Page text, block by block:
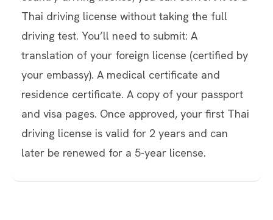
Thai driving license without taking the full
driving test. You’ll need to submit: A
translation of your foreign license (certified by
your embassy). A medical certificate and
residence certificate. A copy of your passport
and visa pages. Once approved, your first Thai
driving license is valid for 2 years and can
later be renewed for a 5-year license.